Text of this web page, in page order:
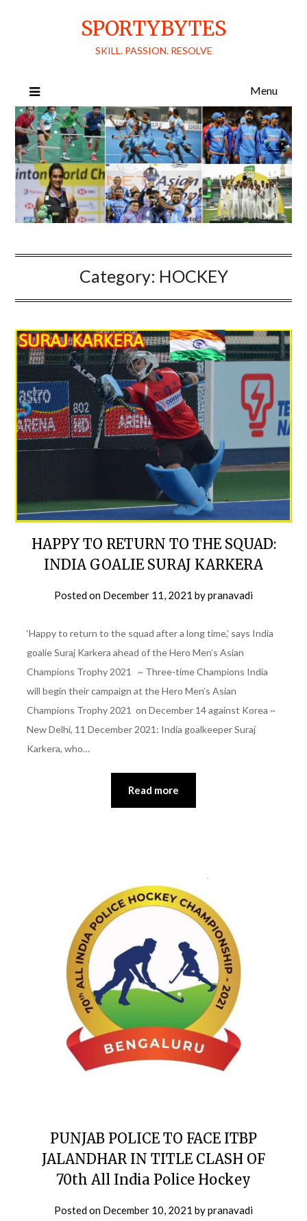
SPORTYBYTES
SKILL. PASSION. RESOLVE
Menu
Category: HOCKEY
HAPPY TO RETURN TO THE SQUAD:
INDIA GOALIE SURAJ KARKERA
Posted on December 11, 2021 bypranavadi
‘Happy to return to the squad after a long time,’ says India
goalie Suraj Karkera ahead of the Hero Men’s Asian
Champions Trophy 2021 ~ Three-time Champions India
will begin their campaign at the Hero Men’s Asian
Champions Trophy 2021 on December 14 against Korea ~
New Delhi, 11 December 2021: India goalkeeper Suraj
Karkera, who…
Read more
PUNJAB POLICE TO FACE ITBP
JALANDHAR IN TITLE CLASH OF
70th All India Police Hockey
Posted on December 10, 2021 bypranavadi